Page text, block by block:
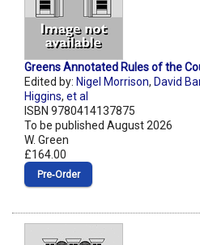
Greens Annotated Rules of the
Edited by: Nigel Morrison, David
Higgins, et al
ISBN 9780414137875
To be published August 2026
W. Green
£164.00
Pre‑Order